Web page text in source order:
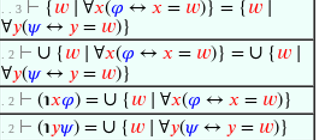
. . 3 ⊢ { 𝑤 ∣ ∀𝑥(𝜑 ↔ 𝑥 = 𝑤)} = { 𝑤
∀𝑦(𝜓↔ 𝑦 = 𝑤)}
. 2 ⊢ ∪ { 𝑤 ∣ ∀𝑥(𝜑 ↔ 𝑥 = 𝑤)} = ∪ { 𝑤
∀𝑦(𝜓↔ 𝑦 = 𝑤)}
. 2 ⊢ (℩𝑥𝜑) = ∪ { 𝑤 ∣ ∀𝑥(𝜑 ↔ 𝑥 = 𝑤)}
. 2 ⊢ (℩𝑦𝜓) = ∪ { 𝑤 ∣ ∀𝑦(𝜓↔ 𝑦 = 𝑤)}